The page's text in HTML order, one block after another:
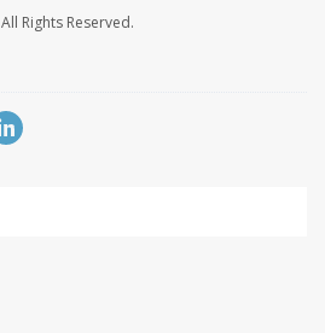
All Rights Reserved.